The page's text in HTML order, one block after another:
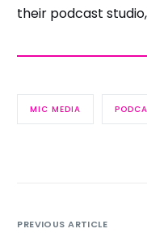
their podcast
MIC MEDIA
PREVIOUS ARTICLE